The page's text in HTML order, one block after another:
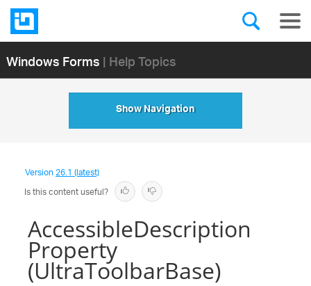
Windows Forms| Help Topics
Show Navigation
Version26.1 (latest)
Is this content useful?
AccessibleDescription
Property
(UltraToolbarBase)